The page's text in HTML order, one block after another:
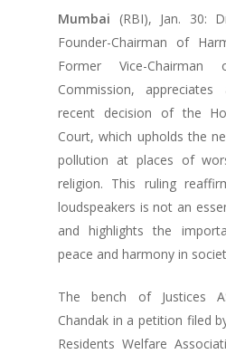
Mumbai (RBI), Jan. 30:
Founder-Chairman of
Former Vice-
Commission,
recent decision of the
Court, which upholds the
pollution at places of
religion. This ruling
loudspeakers is not an
and highlights the
peace and harmony in
The bench of Justices
Chandak in a petition filed
Residents Welfare